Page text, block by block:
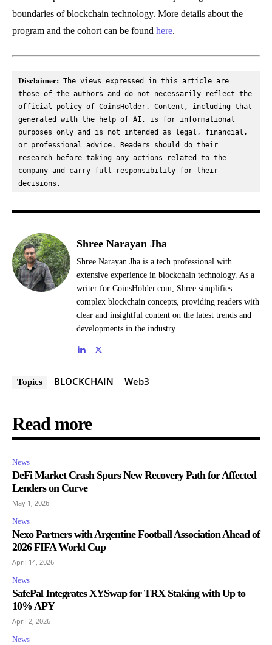
boundaries of blockchain technology. More details about the
program and the cohort can be found here.
Disclaimer: The views expressed in this article are
those of the authors and do not necessarily reflect the
official policy of CoinsHolder. Content, including that
generated with the help of AI, is for informational
purposes only and is not intended as legal, financial,
or professional advice. Readers should do their
research before taking any actions related to the
company and carry full responsibility for their
decisions.
Shree Narayan Jha
Shree Narayan Jha is a tech professional with
extensive experience in blockchain technology. As a
writer for CoinsHolder.com, Shree simplifies
complex blockchain concepts, providing readers with
clear and insightful content on the latest trends and
developments in the industry.
Topics BLOCKCHAIN Web3
Read more
News
DeFi Market Crash Spurs New Recovery Path for Affected
Lenders on Curve
May 1, 2026
News
Nexo Partners with Argentine Football Association Ahead of
2026 FIFA World Cup
April 14, 2026
News
SafePal Integrates XYSwap for TRX Staking with Up to
10% APY
April 2, 2026
News